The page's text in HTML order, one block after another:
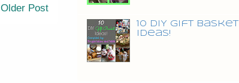
Older Post
10 DIY Gift Basket
Ideas!